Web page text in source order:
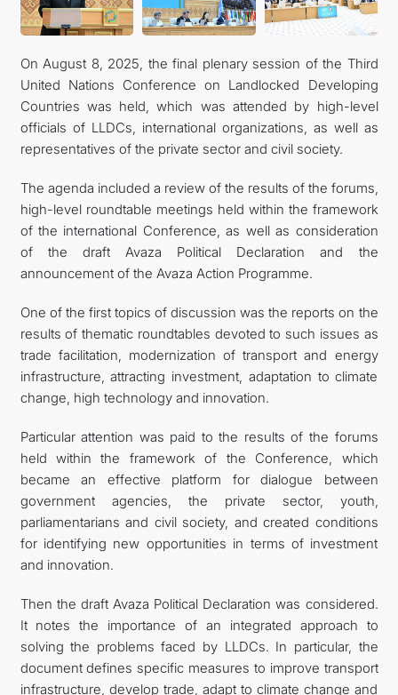
On August 8, 2025, the final plenary session of the Third
United Nations Conference on Landlocked Developing
Countries was held, which was attended by high-level
officials of LLDCs, international organizations, as well as
representatives of the private sector and civil society.
The agenda included a review of the results of the forums,
high-level roundtable meetings held within the framework
of the international Conference, as well as consideration
of the draft Avaza Political Declaration and the
announcement of the Avaza Action Programme.
One of the first topics of discussion was the reports on the
results of thematic roundtables devoted to such issues as
trade facilitation, modernization of transport and energy
infrastructure, attracting investment, adaptation to climate
change, high technology and innovation.
Particular attention was paid to the results of the forums
held within the framework of the Conference, which
became an effective platform for dialogue between
government agencies, the private sector, youth,
parliamentarians and civil society, and created conditions
for identifying new opportunities in terms of investment
and innovation.
Then the draft Avaza Political Declaration was considered.
It notes the importance of an integrated approach to
solving the problems faced by LLDCs. In particular, the
document defines specific measures to improve transport
infrastructure, develop trade, adapt to climate change and